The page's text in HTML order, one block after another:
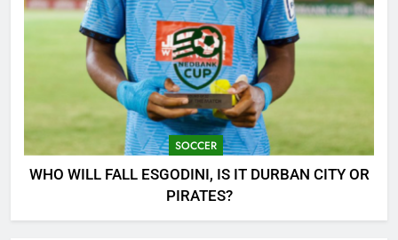
SOCCER
WHO WILL FALL ESGODINI, IS IT DURBAN CITY OR
PIRATES?